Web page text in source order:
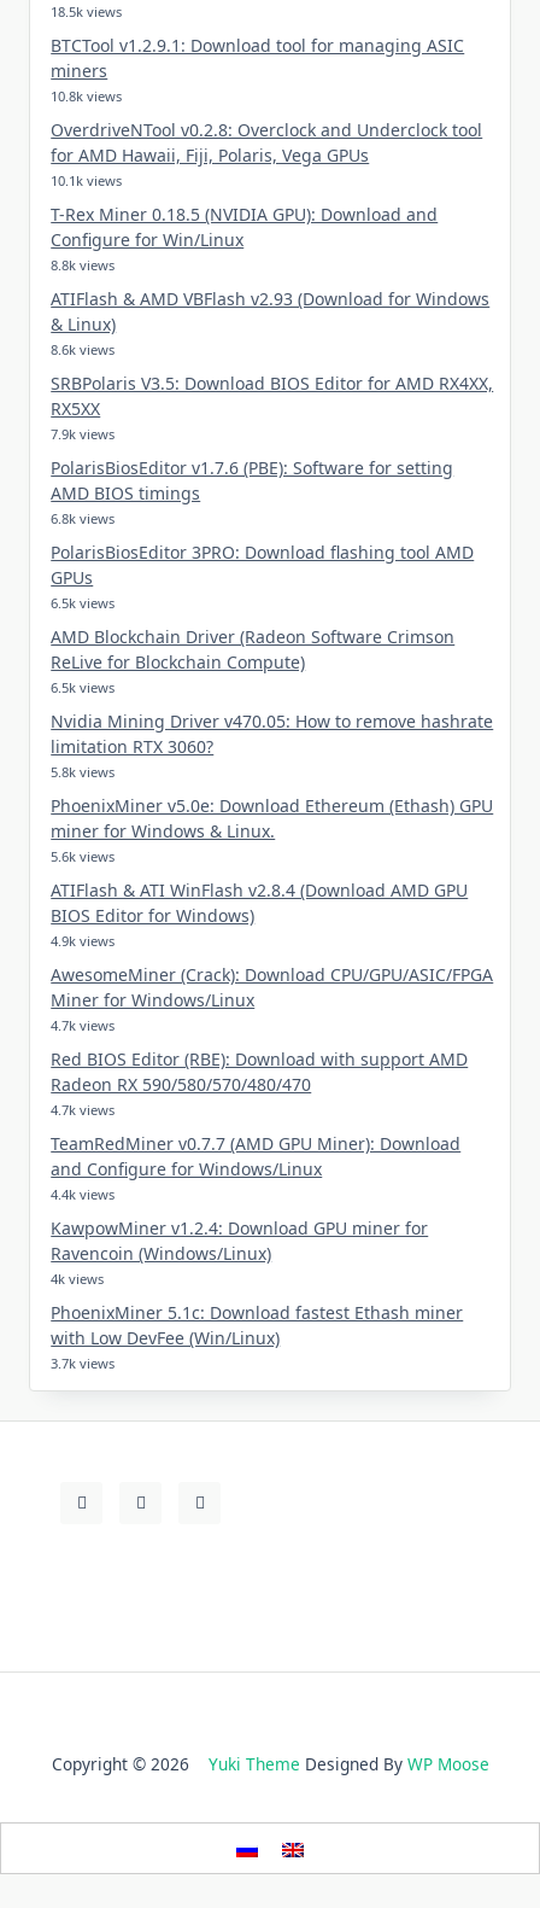
18.5k views
BTCTool v1.2.9.1: Download tool for managing ASIC
miners
10.8k views
OverdriveNTool v0.2.8: Overclock and Underclock tool
for AMD Hawaii, Fiji, Polaris, Vega GPUs
10.1k views
T-Rex Miner 0.18.5 (NVIDIA GPU): Download and
Configure for Win/Linux
8.8k views
ATIFlash & AMD VBFlash v2.93 (Download for Windows
& Linux)
8.6k views
SRBPolaris V3.5: Download BIOS Editor for AMD RX4XX,
RX5XX
7.9k views
PolarisBiosEditor v1.7.6 (PBE): Software for setting
AMD BIOS timings
6.8k views
PolarisBiosEditor 3PRO: Download flashing tool AMD
GPUs
6.5k views
AMD Blockchain Driver (Radeon Software Crimson
ReLive for Blockchain Compute)
6.5k views
Nvidia Mining Driver v470.05: How to remove hashrate
limitation RTX 3060?
5.8k views
PhoenixMiner v5.0e: Download Ethereum (Ethash) GPU
miner for Windows & Linux.
5.6k views
ATIFlash & ATI WinFlash v2.8.4 (Download AMD GPU
BIOS Editor for Windows)
4.9k views
AwesomeMiner (Crack): Download CPU/GPU/ASIC/FPGA
Miner for Windows/Linux
4.7k views
Red BIOS Editor (RBE): Download with support AMD
Radeon RX 590/580/570/480/470
4.7k views
TeamRedMiner v0.7.7 (AMD GPU Miner): Download
and Configure for Windows/Linux
4.4k views
KawpowMiner v1.2.4: Download GPU miner for
Ravencoin (Windows/Linux)
4k views
PhoenixMiner 5.1c: Download fastest Ethash miner
with Low DevFee (Win/Linux)
3.7k views
Copyright © 2026 Yuki Theme Designed By WP Moose